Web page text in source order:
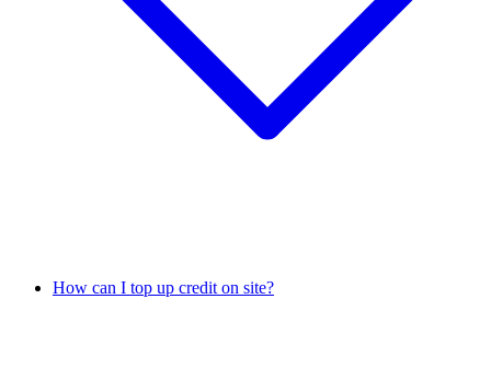
How can I top up credit on site?